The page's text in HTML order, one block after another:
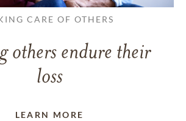
CARE OF OTHERS
others endure their
loss
LEARN MORE